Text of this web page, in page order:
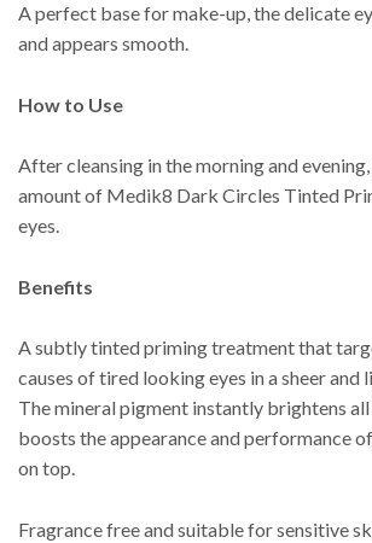
A perfect base for make-up, the delicate
and appears smooth.
How to Use
After cleansing in the morning and
amount of Medik8 Dark Circles Tinted
eyes.
Benefits
A subtly tinted priming treatment that
causes of tired looking eyes in a sheer and
The mineral pigment instantly brightens
boosts the appearance and performance
on top.
Fragrance free and suitable for sensitive